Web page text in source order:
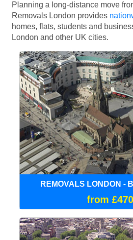
Planning a long-distance move
Removals London provides
homes, flats, students and
London and other UK cities.
REMOVALS LONDON -
from £470